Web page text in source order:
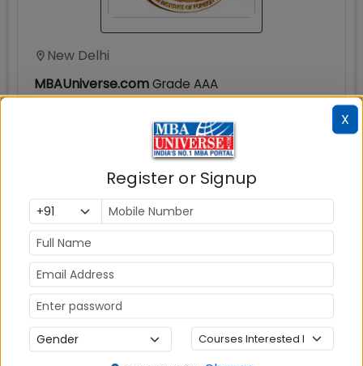
New Delhi
MBAUniverse.comGrade AAA
MBA International Business (MBA-IB)
Rs. 21.87 Lakhs
💰
Avg Salary:
CAT, XAT, GMAT
Seats:
370
X
Register or Signup